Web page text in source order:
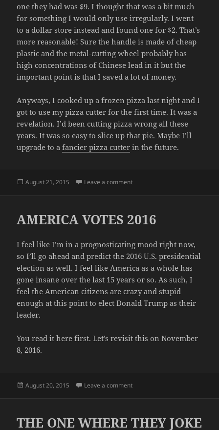
one they had was $9. I thought that was a bit much
for something I would only use irregularly. I went
to a dollar store instead and found one for $2. That’s
more reasonable! Sure the handle is made of cheap
plastic and the metal-cutting wheel probably has
high concentrations of Chinese lead in it but the
important point is that I saved a lot of money.
Anyways, I cooked up a frozen pizza last night and I
got to use my pizza cutter for the first time. It was a
revelation. I’d been cutting pizza wrong all these
years. It was so easy to slice up that pie. Maybe I’ll
upgrade to afancier pizza cutter in the future.
Posted
August 21, 2015 Leave a commenton PIZZA CUTTER
AMERICA VOTES 2016
I feel like I’m in a prognosticating mood right now,
so I’ll go ahead and predict the 2016 U.S. presidential
election as well. I feel like America as a whole has
gone insane over the last 15 years or so. As such, I
feel the American citizens are crazy and stupid
enough at this point to elect Donald Trump as their
leader.
You read it here first. Let’s revisit this on November
8, 2016.
Posted
August 20, 2015 Leave a commenton AMERICA VOTES 2016
THE ONE WHERE THEY JOKE